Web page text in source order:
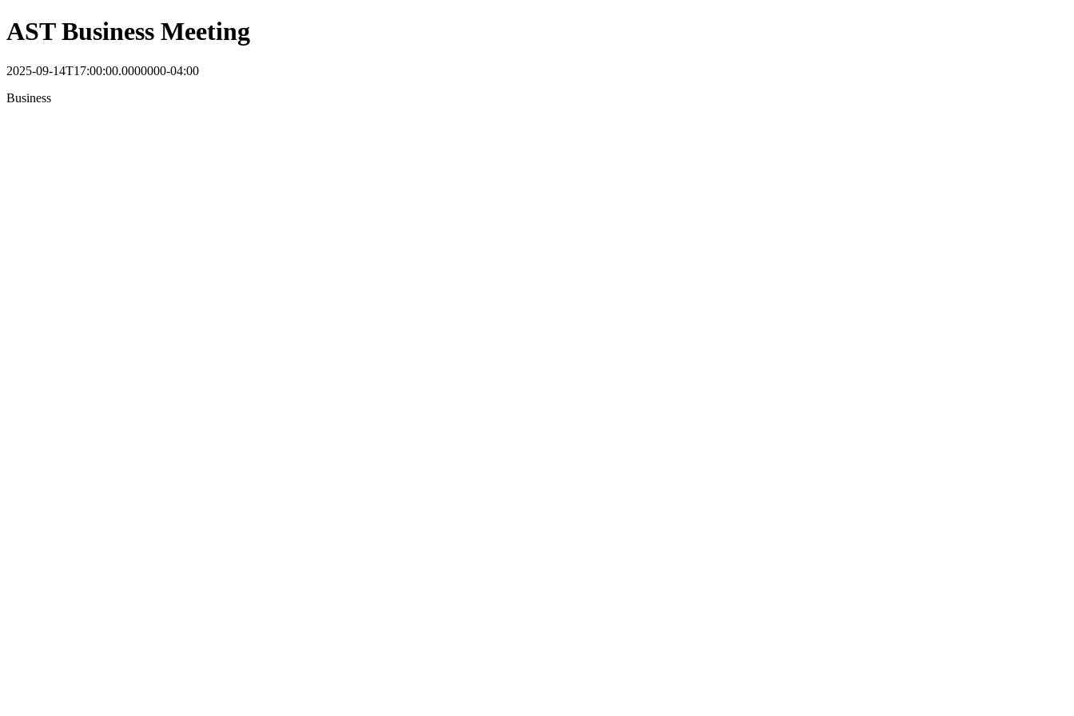
AST Business Meeting
2025-09-14T17:00:00.0000000-04:00
Business